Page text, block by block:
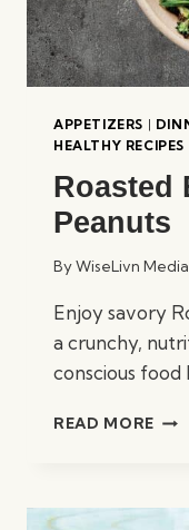
APPETIZERS |
HEALTHY RECIPES
Roasted
Peanuts
ByWiseLivn Media
Enjoy savory
a crunchy,
conscious food
READ MORE